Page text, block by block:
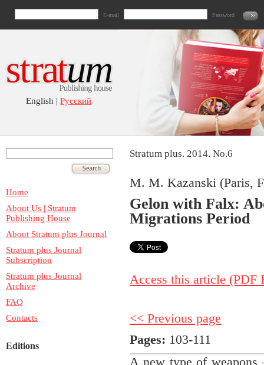
E-mail Password
English |Русский
Home
About Us | Stratum
Publishing House
About Stratum plus Journal
Stratum plus Journal
Subscription
Stratum plus Journal
Archive
FAQ
Contacts
Editions
Stratum plus. 2014. No.6
M. M. Kazanski (Paris,
Gelon with Falx:
Migrations Period
Access this article (PDF
<< Previous page
Pages: 103-111
A new type of